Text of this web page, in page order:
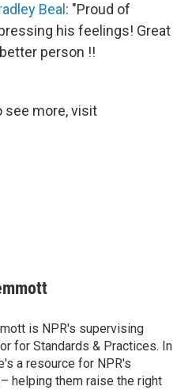
Beal : "Proud of
his feelings! Great
person !!
see more, visit
is NPR's supervising
for Standards & Practices. In
a resource for NPR's
helping them raise the right